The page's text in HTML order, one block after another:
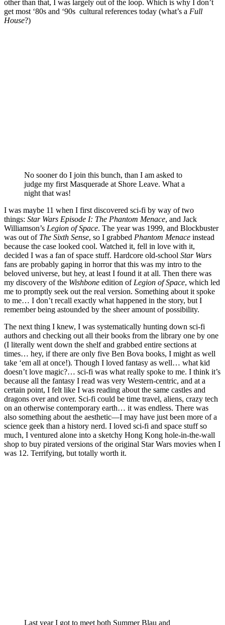
other than that, I was largely out of the loop. Which is why I don’t
get most ‘80s and ‘90s cultural references today (what’s a Full
House?)
No sooner do I join this bunch, than I am asked to
judge my first Masquerade at Shore Leave. What a
night that was!
I was maybe 11 when I first discovered sci-fi by way of two
things: Star Wars Episode I: The Phantom Menace, and Jack
Williamson’s Legion of Space. The year was 1999, and Blockbuster
was out of The Sixth Sense, so I grabbed Phantom Menace instead
because the case looked cool. Watched it, fell in love with it,
decided I was a fan of space stuff. Hardcore old-school Star Wars
fans are probably gaping in horror that this was my intro to the
beloved universe, but hey, at least I found it at all. Then there was
my discovery of the Wishbone edition of Legion of Space, which led
me to promptly seek out the real version. Something about it spoke
to me… I don’t recall exactly what happened in the story, but I
remember being astounded by the sheer amount of possibility.
The next thing I knew, I was systematically hunting down sci-fi
authors and checking out all their books from the library one by one
(I literally went down the shelf and grabbed entire sections at
times… hey, if there are only five Ben Bova books, I might as well
take ‘em all at once!). Though I loved fantasy as well… what kid
doesn’t love magic?… sci-fi was what really spoke to me. I think it’s
because all the fantasy I read was very Western-centric, and at a
certain point, I felt like I was reading about the same castles and
dragons over and over. Sci-fi could be time travel, aliens, crazy tech
on an otherwise contemporary earth… it was endless. There was
also something about the aesthetic—I may have just been more of a
science geek than a history nerd. I loved sci-fi and space stuff so
much, I ventured alone into a sketchy Hong Kong hole-in-the-wall
shop to buy pirated versions of the original Star Wars movies when I
was 12. Terrifying, but totally worth it.
Last year I got to meet both Summer Blau and